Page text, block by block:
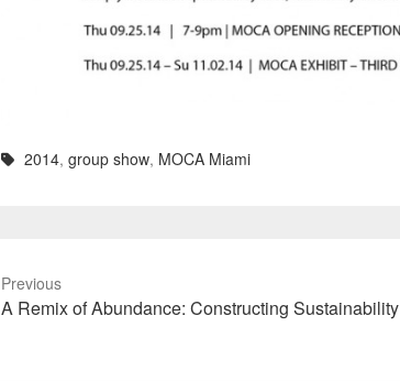
2014, group show, MOCA Miami
Previous
Previous
A Remix of Abundance: Constructing Sustainability